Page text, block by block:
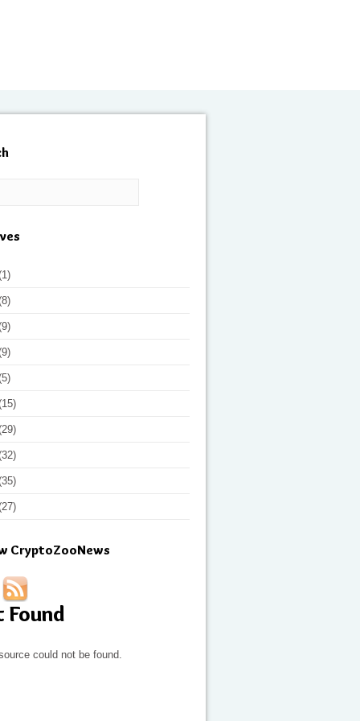
CryptoZooNews
Found
could not be found.